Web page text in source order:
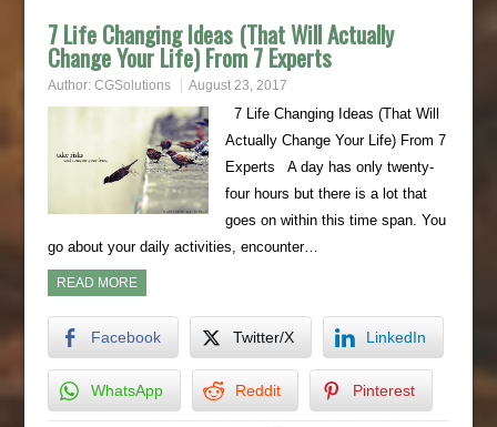
7 Life Changing Ideas (That Will Actually
Change Your Life) From 7 Experts
Author: CGSolutions August 23, 2017
7 Life Changing Ideas (That Will
Actually Change Your Life) From 7
Experts A day has only twenty-
four hours but there is a lot that
goes on within this time span. You
go about your daily activities, encounter…
READ MORE
Facebook Twitter/X LinkedIn
WhatsApp Reddit Pinterest